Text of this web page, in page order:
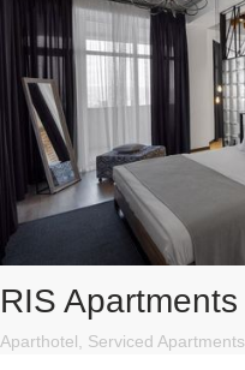
RIS Apartments
Aparthotel, Serviced Apartments